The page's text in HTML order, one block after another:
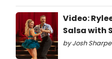
Video:
Salsa with
by Josh